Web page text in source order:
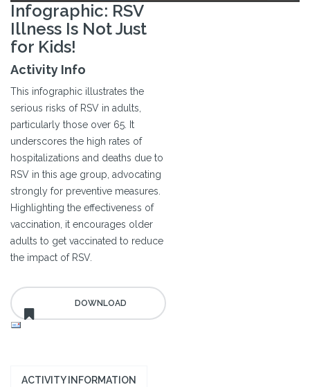
Infographic: RSV
Illness Is Not Just
for Kids!
Activity Info
This infographic illustrates the
serious risks of RSV in adults,
particularly those over 65. It
underscores the high rates of
hospitalizations and deaths due to
RSV in this age group, advocating
strongly for preventive measures.
Highlighting the effectiveness of
vaccination, it encourages older
adults to get vaccinated to reduce
the impact of RSV.
ACTIVITY INFORMATION